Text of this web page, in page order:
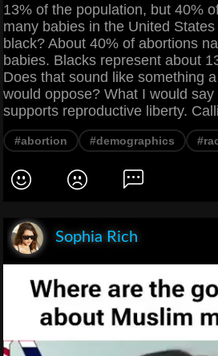
13% of the population, but 40%
many babies in the United
black? About 40% of abortions
babies. Blacks represent about
Does that sound like something
would oppose? What I would
supports reproductive liberty.
#abortion #demographics
Sophia Rich